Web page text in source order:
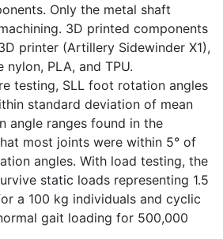
Only the metal shaft
3D printed components
printer (Artillery Sidewinder X1),
PLA, and TPU.
testing, SLL foot rotation angles
standard deviation of mean
angle ranges found in the
most joints were within 5° of
angles. With load testing, the
static loads representing 1.5
a 100 kg individuals and cyclic
gait loading for 500,000